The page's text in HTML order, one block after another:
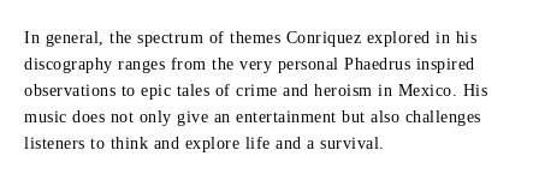
In general, the spectrum of themes Conriquez explored in his
discography ranges from the very personal Phaedrus inspired
observations to epic tales of crime and heroism in Mexico.
His
music does not only give an entertainment but also challenges
listeners to think and explore life and a survival.